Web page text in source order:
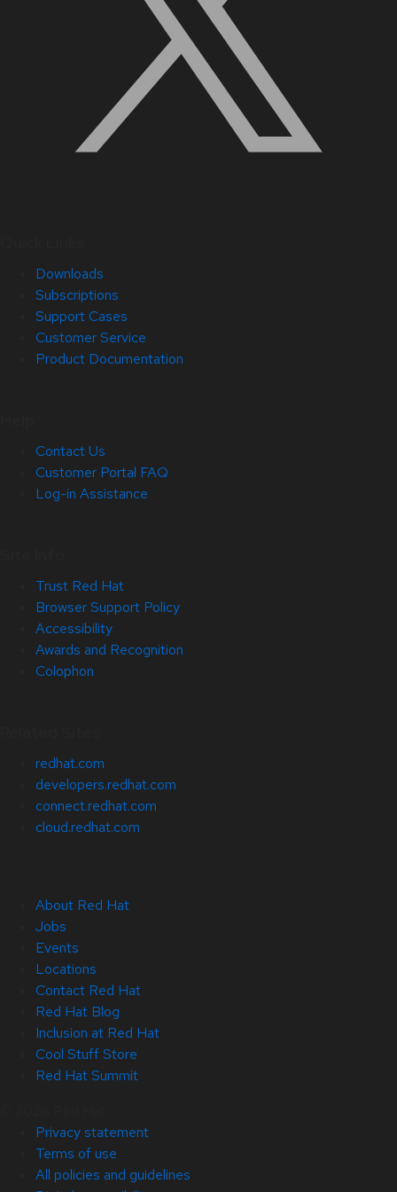
Downloads
Subscriptions
Support Cases
Customer Service
Product Documentation
Contact Us
Customer Portal FAQ
Log-in Assistance
Trust Red Hat
Browser Support Policy
Accessibility
Awards and Recognition
Colophon
redhat.com
developers.redhat.com
connect.redhat.com
cloud.redhat.com
About Red Hat
Jobs
Events
Locations
Contact Red Hat
Red Hat Blog
Inclusion at Red Hat
Cool Stuff Store
Red Hat Summit
Privacy statement
Terms of use
All policies and guidelines